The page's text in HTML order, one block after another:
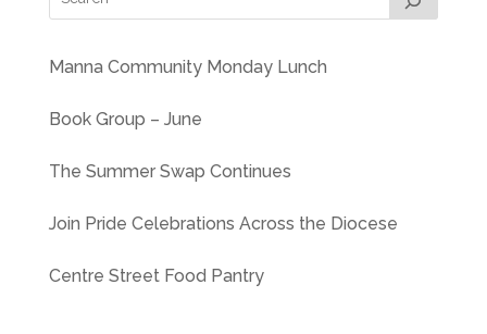
Manna Community Monday Lunch
Book Group – June
The Summer Swap Continues
Join Pride Celebrations Across the Diocese
Centre Street Food Pantry